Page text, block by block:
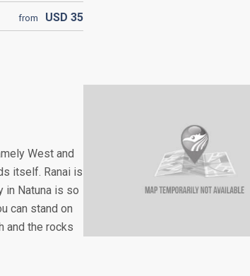
from USD 35
West and
itself. Ranai is
in Natuna is so
can stand on
and the rocks